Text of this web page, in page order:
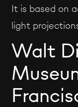
It is based on
light
Walt